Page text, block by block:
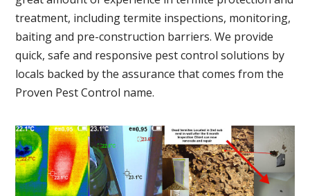
treatment, including termite inspections, monitoring,
baiting and pre-construction barriers. We provide
quick, safe and responsive pest control solutions by
locals backed by the assurance that comes from the
Proven Pest Control name.